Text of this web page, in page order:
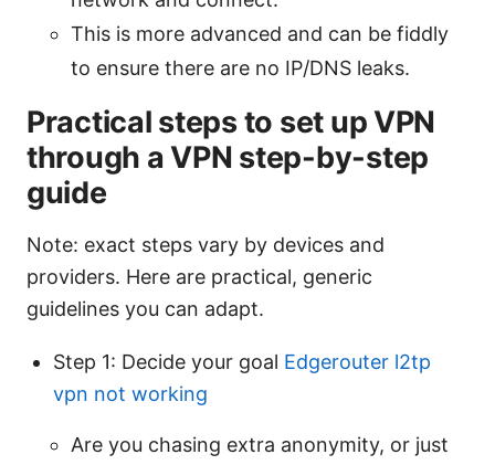
This is more advanced and can be fiddly
to ensure there are no IP/DNS leaks.
Practical steps to set up VPN
through a VPN step-by-step
guide
Note: exact steps vary by devices and
providers. Here are practical, generic
guidelines you can adapt.
Step 1: Decide your goal Edgerouter l2tp
vpn not working
Are you chasing extra anonymity, or just